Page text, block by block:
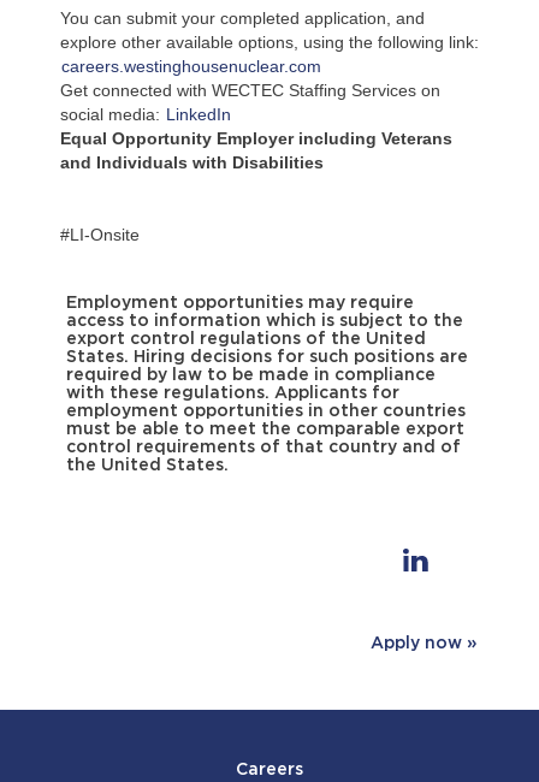
You can submit your completed application, and
explore other available options, using the following link:
careers.westinghousenuclear.com
Get connected with WECTEC Staffing Services on
social media: LinkedIn
Equal Opportunity Employer including Veterans
and Individuals with Disabilities
#LI-Onsite
Employment opportunities may require
access to information which is subject to the
export control regulations of the United
States. Hiring decisions for such positions are
required by law to be made in compliance
with these regulations. Applicants for
employment opportunities in other countries
must be able to meet the comparable export
control requirements of that country and of
the United States.
Apply now »
Careers